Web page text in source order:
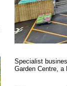
Specialist
Garden Centre, a